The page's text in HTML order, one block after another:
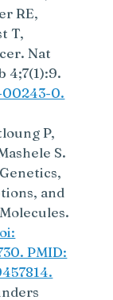
RE,
T,
Nat
4;7(1):9.
00243-0.
P,
S.
and
PMID: